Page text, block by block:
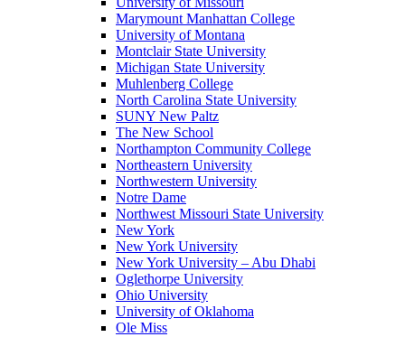
Marymount Manhattan College
University of Montana
Montclair State University
Michigan State University
Muhlenberg College
North Carolina State University
SUNY New Paltz
The New School
Northampton Community College
Northeastern University
Northwestern University
Notre Dame
Northwest Missouri State University
New York
New York University
New York University – Abu Dhabi
Oglethorpe University
Ohio University
University of Oklahoma
Ole Miss